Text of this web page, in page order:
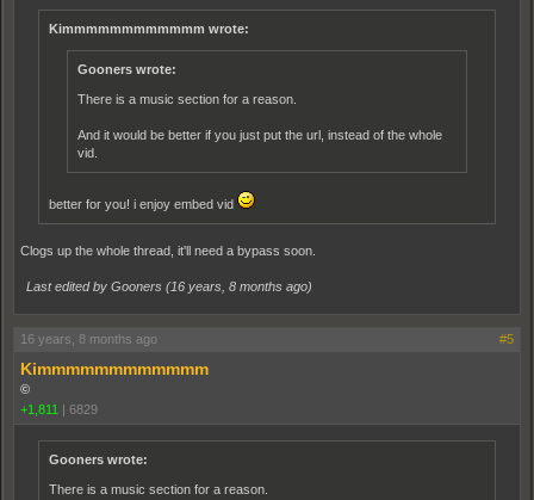
Kimmmmmmmmmmmm wrote:
Gooners wrote:
There is a music section for a reason.
And it would be better if you just put the url, instead of the whole
vid.
better for you! i enjoy embed vid
Clogs up the whole thread, it'll need a bypass soon.
Last edited by Gooners (16 years, 8 months ago)
16 years, 8 months ago #5
Kimmmmmmmmmmmm
©
+1,811 | 6829
Gooners wrote:
There is a music section for a reason.